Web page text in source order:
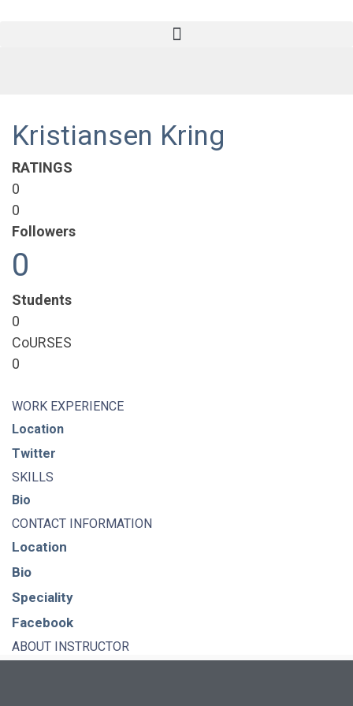
Kristiansen Kring
RATINGS
0
0
Followers
0
Students
0
CoURSES
0
WORK EXPERIENCE
Location
Twitter
SKILLS
Bio
CONTACT INFORMATION
Location
Bio
Speciality
Facebook
ABOUT INSTRUCTOR